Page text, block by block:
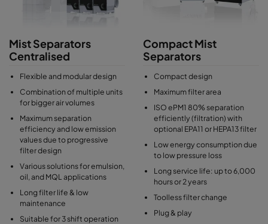
Mist Separators
Centralised
Flexible and modular design
Combination of multiple units
for bigger air volumes
Maximum separation
efficiency and low emission
values due to progressive
filter design
Various solutions for emulsion,
oil, and MQL applications
Long filter life & low
maintenance
Suitable for 3 shift operation
Compact Mist
Separators
Compact design
Maximum filter area
ISO ePM1 80% separation
efficiently (filtration) with
optional EPA11 or HEPA13 filter
Low energy consumption due
to low pressure loss
Long service life: up to 6,000
hours or 2 years
Toolless filter change
Plug & play